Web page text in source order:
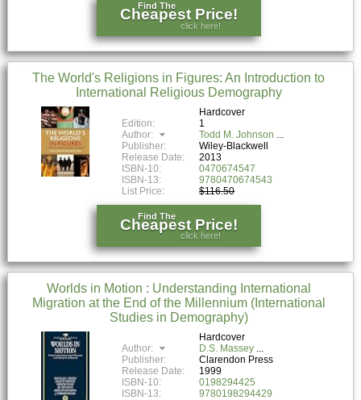
Find The
Cheapest Price!
click here!
The World's Religions in Figures: An Introduction to
International Religious Demography
Hardcover
Edition:
1
Author:
Todd M. Johnson
Publisher:
Wiley-Blackwell
Release Date:
2013
ISBN-10:
0470674547
ISBN-13:
9780470674543
List Price:
$116.50
Find The
Cheapest Price!
click here!
Worlds in Motion : Understanding International
Migration at the End of the Millennium (International
Studies in Demography)
Hardcover
Author:
D.S. Massey
Publisher:
Clarendon Press
Release Date:
1999
ISBN-10:
0198294425
ISBN-13:
9780198294429